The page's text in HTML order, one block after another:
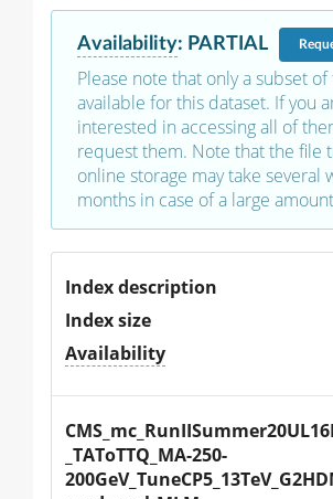
Availability: PARTIAL
Please note that only a subset of
available for this dataset. If you
interested in accessing all of
request them. Note that the file
online storage may take several
months in case of a large
Index description
Index size
Availability
_TAToTTQ_MA-250-